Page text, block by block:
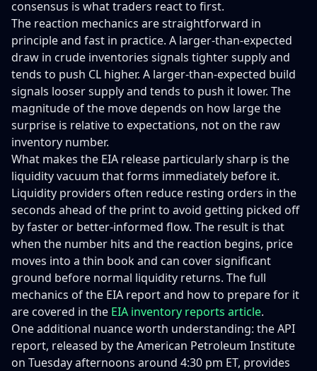
consensus is what traders react to first.
The reaction mechanics are straightforward in
principle and fast in practice. A larger-than-expected
draw in crude inventories signals tighter supply and
tends to push CL higher. A larger-than-expected build
signals looser supply and tends to push it lower. The
magnitude of the move depends on how large the
surprise is relative to expectations, not on the raw
inventory number.
What makes the EIA release particularly sharp is the
liquidity vacuum that forms immediately before it.
Liquidity providers often reduce resting orders in the
seconds ahead of the print to avoid getting picked off
by faster or better-informed flow. The result is that
when the number hits and the reaction begins, price
moves into a thin book and can cover significant
ground before normal liquidity returns. The full
mechanics of the EIA report and how to prepare for it
are covered in the EIA inventory reports article.
One additional nuance worth understanding: the API
report, released by the American Petroleum Institute
on Tuesday afternoons around 4:30 pm ET, provides